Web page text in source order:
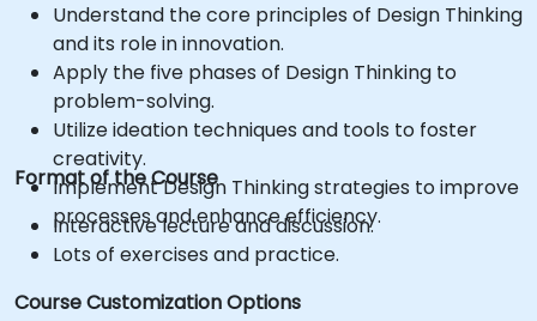
Understand the core principles of Design Thinking
and its role in innovation.
Apply the five phases of Design Thinking to
problem-solving.
Utilize ideation techniques and tools to foster
creativity.
Implement Design Thinking strategies to improve
processes and enhance efficiency.
Format of the Course
Interactive lecture and discussion.
Lots of exercises and practice.
Course Customization Options